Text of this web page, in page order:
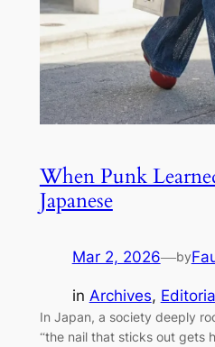
When Punk
Japanese
Mar 2, 2026—by
in Archives,
In Japan, a society deeply
“the nail that sticks out gets